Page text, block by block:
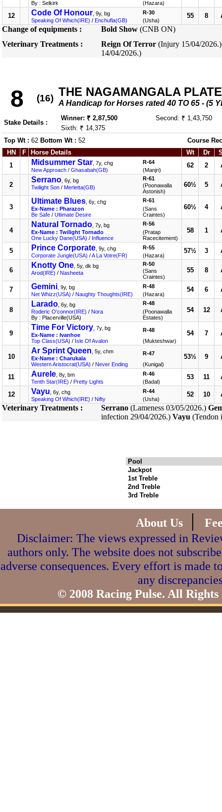
By : Selkirk
(Hazara)
12 Code Of Honour , 9y, bg
Speaking Of Which(IRE) / Enchufla(GB)
R-30
(Usha)
55 8
Change of equipments : Bold Show (CNB ON)
Veterinary Treatments :
Reign Of Terror (Injury 15/04/
14/04/2026.)
8 (16) THE NAGAMANGALA PLATE
A Handicap for Horses rated 40 TO 65 - (5
Stake Details :
Winner: ₹ 2,87,500
Second: ₹ 1,43,750
Sixth: ₹ 14,375
Top Wt : 62 Bottom Wt : 52
Course
HN
F Horse Details Wt Dr
1
Midsummer Star , 7y, chg
New Approach / Ghasabah(GB)
R-64
(Manjri)
62 2
2
Serrano , 6y, bg
Twilight Son / Merletta(GB)
R-61
(Poonawalla
Astonish)
60½ 5
3
Ultimate Blues , 6y, chg
Ex-Name : Pharazon
Be Safe / Ultimate Desire
R-61
(Sans
Craintes)
60½ 4
4
Natural Tornado , 7y, bg
Ex-Name : Twilight Tornado
One Lucky Dane(USA) / Influence
R-56
(Pratap
Racecitement)
58 1
5 Prince Corporate , 9y, chg
Corporate Jungle(USA) /A La Votre(FR)
R-55
(Hazara)
57½ 3
6
Knotty One , 5y, dk bg
Arod(IRE) / Nasheeta
R-50
(Sans
Craintes)
55 8
7 Gemini , 9y, bg
Net Whizz(USA) / Naughty Thoughts(IRE)
R-48
(Hazara)
54 6
8
Larado , 6y, bg
Roderic O'connor(IRE) / Nora
By : Placerville(USA)
R-48
(Poonawalla
Estates)
54 12
9
Time For Victory , 7y, bg
Ex-Name : Ivanhoe
Top Class(USA) / Isle Of Avalon
R-48
(Mukteshwar)
54 7
10
Ar Sprint Queen , 5y, chm
Ex-Name : Charukala
Western Aristocrat(USA) / Never Ending
R-47
(Kunigal)
53½ 9
11 Aurele , 8y, bm
Tenth Star(IRE) / Pretty Lights
R-46
(Badal)
53 11
12 Vayu , 6y, chg
Speaking Of Which(IRE) / Nifty
R-44
(Usha)
52 10
Veterinary Treatments : Serrano (Lameness 03/05/2026.)
infection 29/04/2026.) Vayu (Tendon
Pool
Jackpot
1st Treble
2nd Treble
3rd Treble
About Us |
Disclaimer: The views expressed in
authors only. The website does not
adverse consequences. Every effort is made
any
© 2008 Racing Pulse. All